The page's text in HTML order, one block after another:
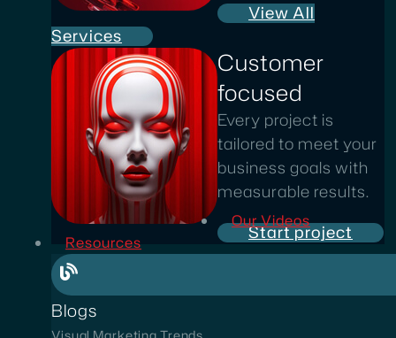
View All
Services
Customer
focused
Every project is
tailored to meet your
business goals with
measurable results.
Start project
Our Videos
Resources
Blogs